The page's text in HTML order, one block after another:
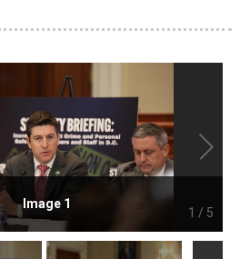
1 / 5
Image 1